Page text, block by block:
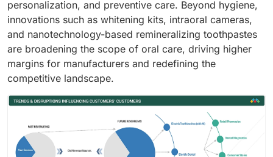
personalization, and preventive care. Beyond hygiene,
innovations such as whitening kits, intraoral cameras,
and nanotechnology-based remineralizing toothpastes
are broadening the scope of oral care, driving higher
margins for manufacturers and redefining the
competitive landscape.